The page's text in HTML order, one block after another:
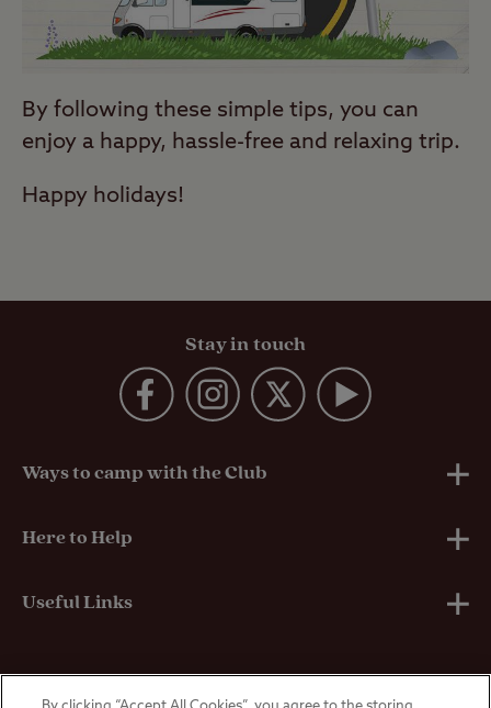
By following these simple tips, you can
enjoy a happy, hassle-free and relaxing trip.
Happy holidays!
Stay in touch
Ways to camp with the Club
UK Club Sites
European Campsites
Here to Help
Technical Help
Useful Links